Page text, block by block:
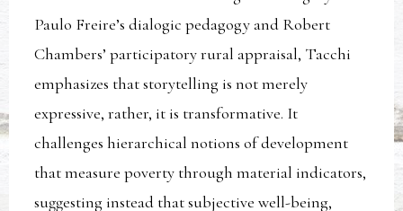
Paulo Freire’s dialogic pedagogy and Robert
Chambers’ participatory rural appraisal, Tacchi
emphasizes that storytelling is not merely
expressive, rather, it is transformative. It
challenges hierarchical notions of development
that measure poverty through material indicators,
suggesting instead that subjective well-being,